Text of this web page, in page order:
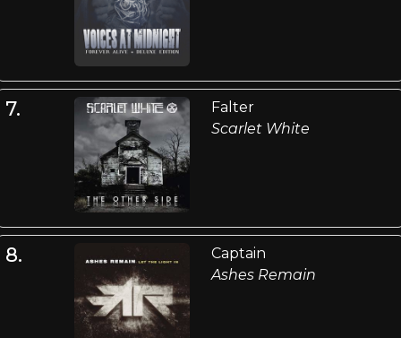
7.
Falter
Scarlet White
8.
Captain
Ashes Remain